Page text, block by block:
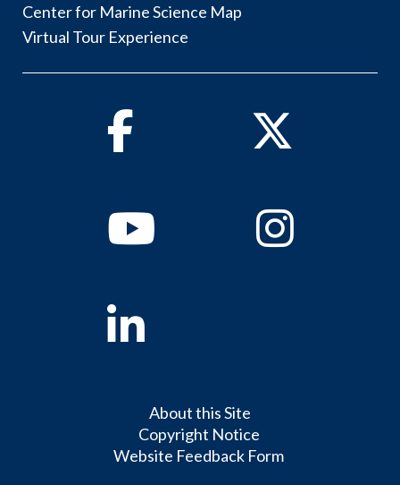
Center for Marine Science Map
Virtual Tour Experience
Facebook Twitter
YoutubeInstagram
Linkedin
About this Site
Copyright Notice
Website Feedback Form